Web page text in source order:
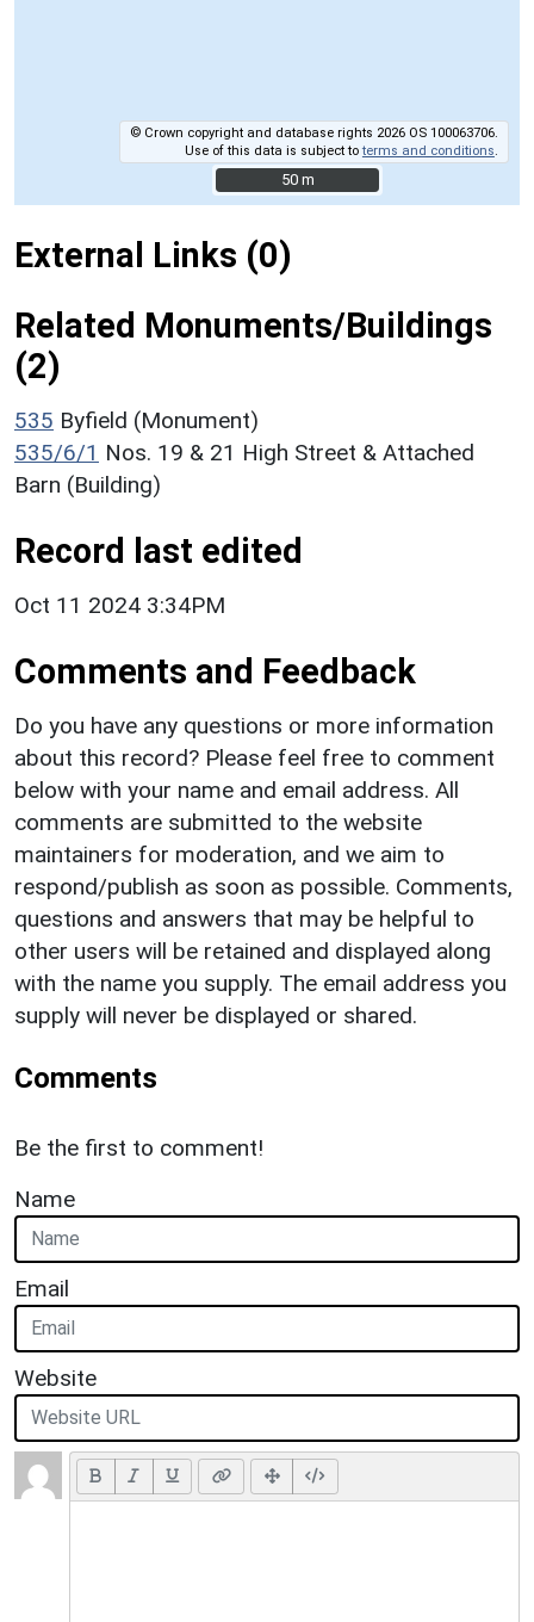
© Crown copyright and database rights 2026 OS 100063706.
Use of this data is subject toterms and conditions
50 m
50 m
External Links (0)
Related Monuments/Buildings
(2)
535 Byfield (Monument)
535/6/1 Nos. 19 & 21 High Street & Attached
Barn (Building)
Record last edited
Oct 11 2024 3:34PM
Comments and Feedback
Do you have any questions or more information
about this record? Please feel free to comment
below with your name and email address. All
comments are submitted to the website
maintainers for moderation, and we aim to
respond/publish as soon as possible. Comments,
questions and answers that may be helpful to
other users will be retained and displayed along
with the name you supply. The email address you
supply will never be displayed or shared.
Comments
Be the first to comment!
Name
Email
Website